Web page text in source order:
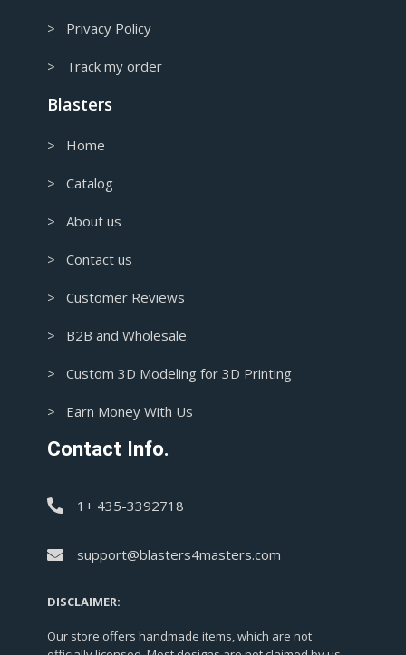
> Privacy Policy
> Track my order
Blasters
> Home
> Catalog
> About us
> Contact us
> Customer Reviews
> B2B and Wholesale
> Custom 3D Modeling for 3D Printing
> Earn Money With Us
Contact Info.
1+ 435-3392718
support@blasters4masters.com
DISCLAIMER:
Our store offers handmade items, which are not